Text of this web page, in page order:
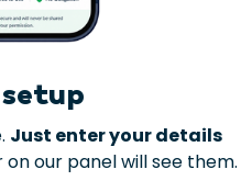
Just enter your details
our panel will see them.